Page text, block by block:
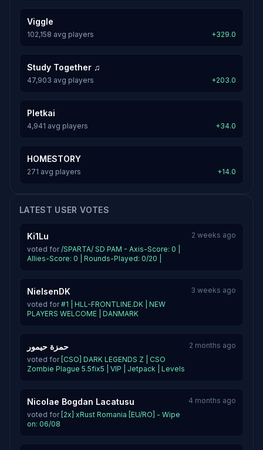
Viggle
102,158 avg players +329.0
Study Together ♫
47,903 avg players +203.0
Pletkai
4,941 avg players +34.0
HOMESTORY
271 avg players +14.0
LATEST USER VOTES
Ki1Lu
voted for/SPARTA/ SD PAM - Axis-Score: 0 |
Allies-Score: 0 | Rounds-Played: 0/20 |
2 weeks ago
NielsenDK
voted for#1 | HLL-FRONTLINE.DK | NEW
PLAYERS WELCOME | DANMARK
3 weeks ago
حمزة حيمور
voted for [CSO] DARK LEGENDS Z | CSO
Zombie Plague 5.5fix5 | VIP | Jetpack | Levels
2 months ago
Nicolae Bogdan Lacatusu
voted for [2x] xRust Romania [EU/RO] - Wipe
on: 06/08
4 months ago